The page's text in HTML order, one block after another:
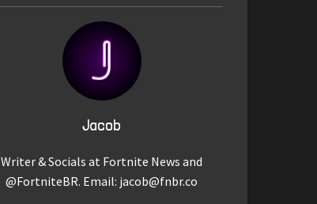
Jacob
Writer & Socials at Fortnite News and
@FortniteBR. Email: jacob@fnbr.co